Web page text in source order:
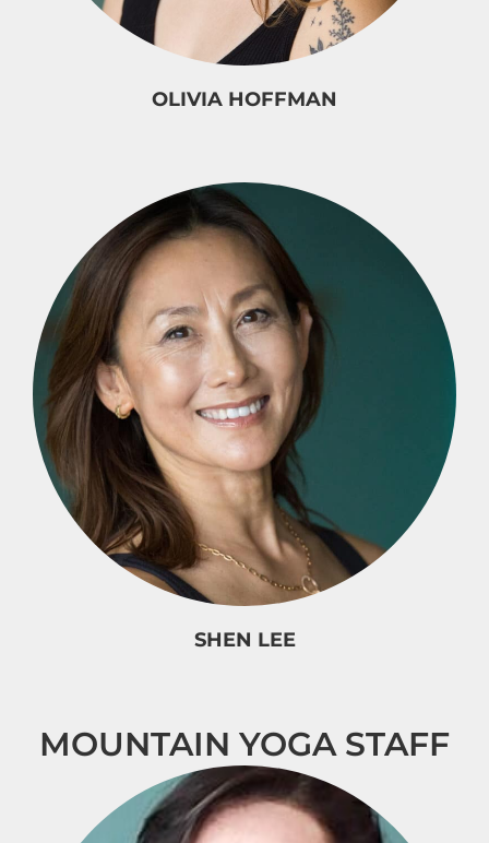
OLIVIA HOFFMAN
SHEN LEE
MOUNTAIN YOGA STAFF